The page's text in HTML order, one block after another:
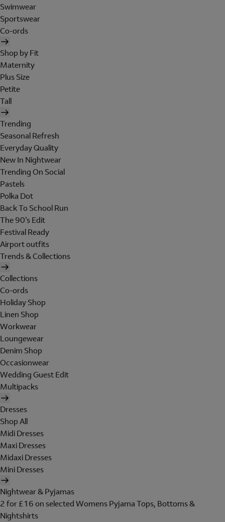
Swimwear
Sportswear
Co-ords
Shop by Fit
Maternity
Plus Size
Petite
Tall
Trending
Seasonal Refresh
Everyday Quality
New In Nightwear
Trending On Social
Pastels
Polka Dot
Back To School Run
The 90's Edit
Festival Ready
Airport outfits
Trends & Collections
Collections
Co-ords
Holiday Shop
Linen Shop
Workwear
Loungewear
Denim Shop
Occasionwear
Wedding Guest Edit
Multipacks
Dresses
Shop All
Midi Dresses
Maxi Dresses
Midaxi Dresses
Mini Dresses
Nightwear & Pyjamas
2 for £16 on selected Womens Pyjama Tops, Bottoms &
Nightshirts